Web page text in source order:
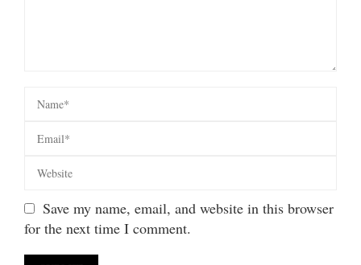
Save my name, email, and website in this browser
for the next time I comment.